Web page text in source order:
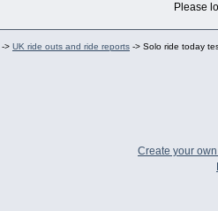
Please
-> UK ride outs and ride reports -> Solo ride today
Create your